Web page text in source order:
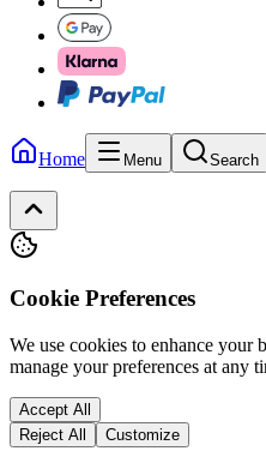
Home Menu
Search
Cookie Preferences
We use cookies to enhance your
manage your preferences at any
Accept All
Reject All
Customize